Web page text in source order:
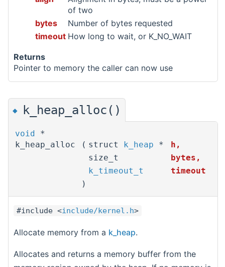
of two
bytes
Number of bytes requested
timeout How long to wait, or K_NO_WAIT
Returns
Pointer to memory the caller can now use
◆ k_heap_alloc()
void *
k_heap_alloc
( struct k_heap * h ,
size_t
bytes ,
k_timeout_t
timeout
)
#include <include/kernel.h>
Allocate memory from a k_heap.
Allocates and returns a memory buffer from the